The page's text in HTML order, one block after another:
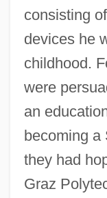
consisting
devices he
childhood.
were
an
becoming a
they had
Graz